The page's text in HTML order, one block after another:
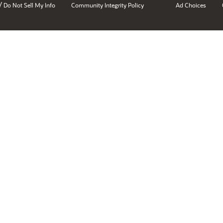
/ Do Not Sell My Info Community Integrity Policy Ad Choices